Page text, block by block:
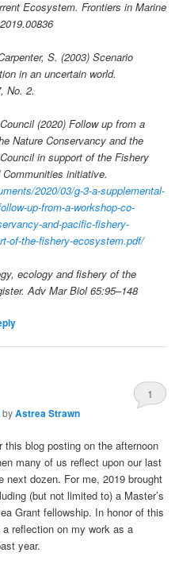
Ecosystem. Frontiers in Marine
S. (2003) Scenario
in an uncertain world.
No. 2.
(2020) Follow up from a
Nature Conservancy and the
in support of the Fishery
initiative.
2020/03/g-3-a-supplemental-
up-from-a-workshop-co-
and-pacific-fishery-
of-the-fishery-ecosystem.pdf/
ecology and fishery of the
Adv Mar Biol 65:95–148
byAstrea Strawn
1
blog posting on the afternoon
many of us reflect upon our last
next dozen. For me, 2019 brought
(but not limited to) a Master’s
Grant fellowship. In honor of this
reflection on my work as a
year.